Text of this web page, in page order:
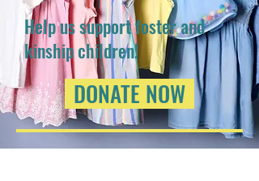
Help us support foster and
kinship children!
DONATE NOW